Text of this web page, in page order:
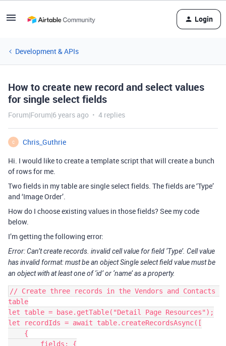
Login
Development & APIs
How to create new record and select values
for single select fields
Forum|Forum|6 years ago 4 replies
C
Chris_Guthrie
Hi. I would like to create a template script that will create a bunch
of rows for me.
Two fields in my table are single select fields. The fields are ‘Type’
and ‘Image Order’.
How do I choose existing values in those fields? See my code
below.
I’m getting the following error:
Error: Can’t create records. invalid cell value for field ‘Type’. Cell value
has invalid format: must be an object Single select field value must be
an object with at least one of ‘id’ or ‘name’ as a property.
// Create three records in the Vendors and Contacts
table
let table = base.getTable("Detail Page Resources");
let recordIds = await table.createRecordsAsync([